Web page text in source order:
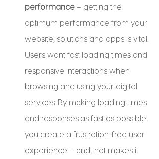
performance – getting the
optimum performance from your
website, solutions and apps is vital.
Users want fast loading times and
responsive interactions when
browsing and using your digital
services. By making loading times
and responses as fast as possible,
you create a frustration-free user
experience – and that makes it